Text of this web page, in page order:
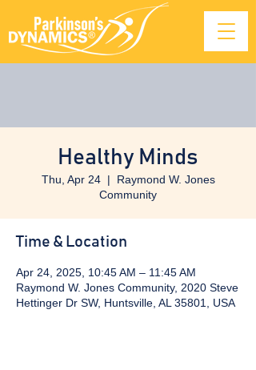
Healthy Minds
Thu, Apr 24
  |
Raymond W. Jones
Community
Time & Location
Apr 24, 2025, 10:45 AM – 11:45 AM
Raymond W. Jones Community, 2020 Steve
Hettinger Dr SW, Huntsville, AL 35801, USA